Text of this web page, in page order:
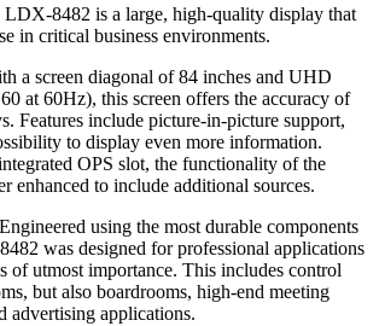
LDX-8482 is a large, high-quality display that
in critical business environments.
a screen diagonal of 84 inches and UHD
at 60Hz), this screen offers the accuracy of
Features include picture-in-picture support,
to display even more information.
OPS slot, the functionality of the
enhanced to include additional sources.
Engineered using the most durable components
was designed for professional applications
utmost importance. This includes control
but also boardrooms, high-end meeting
advertising applications.